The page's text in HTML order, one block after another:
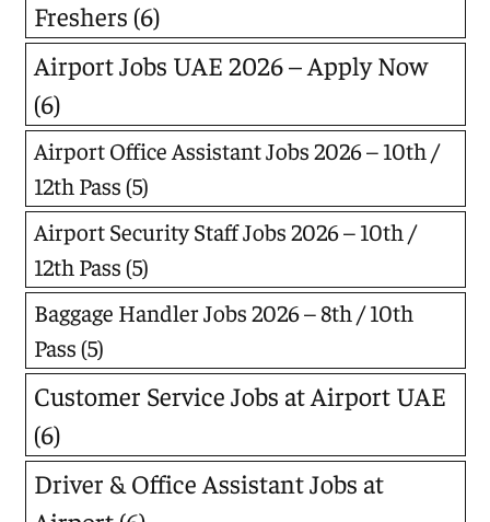
Freshers (6)
Airport Jobs UAE 2026 – Apply Now
(6)
Airport Office Assistant Jobs 2026 – 10th /
12th Pass(5)
Airport Security Staff Jobs 2026 – 10th /
12th Pass(5)
Baggage Handler Jobs 2026 – 8th / 10th
Pass(5)
Customer Service Jobs at Airport UAE
(6)
Driver & Office Assistant Jobs at